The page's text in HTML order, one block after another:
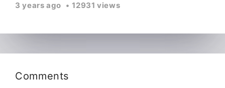
3 years ago 12931 views
Comments